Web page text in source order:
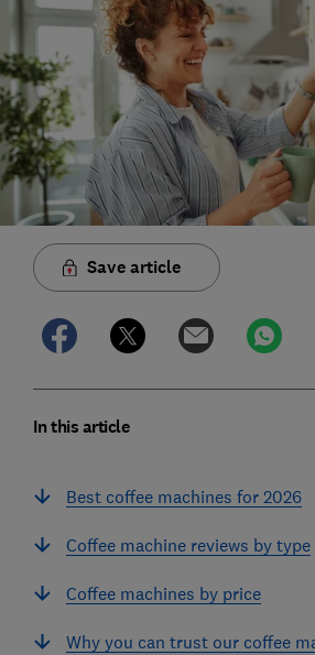
Save article
In this article
Best coffee machines for 2026
Coffee machine reviews by type
Coffee machines by price
Why you can trust our coffee